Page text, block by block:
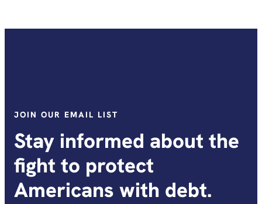
JOIN OUR EMAIL LIST
Stay informed about the
fight to protect
Americans with debt.